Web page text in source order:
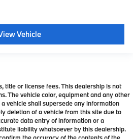
Vehicle
title or license fees. This dealership is not
The vehicle color, equipment and any other
vehicle shall supersede any information
deletion of a vehicle from this site due to
data entry of information or a
liability whatsoever by this dealership.